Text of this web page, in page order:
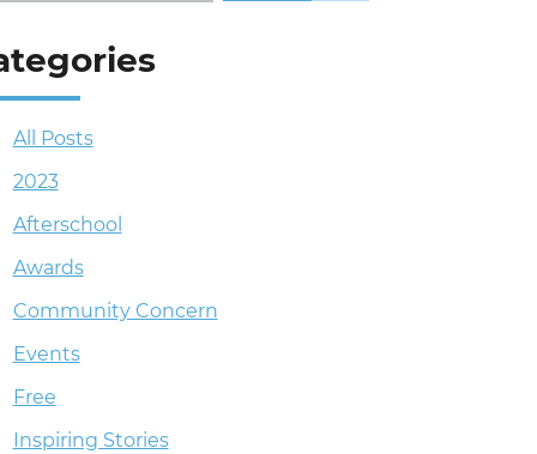
All Posts
2023
Afterschool
Awards
Community Concern
Events
Free
Inspiring Stories